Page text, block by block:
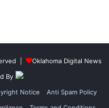
|
Oklahoma Digital News
By
Notice
Anti Spam Policy